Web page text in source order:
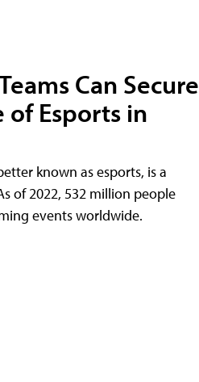
Can Secure
of Esports in
known as esports, is a
of 2022, 532 million people
events worldwide.